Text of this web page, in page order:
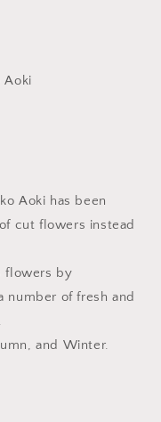
Aoki
Aoki has been
cut flowers instead
flowers by
number of fresh and
and Winter.